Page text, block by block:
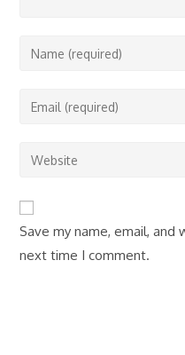
Enter
or
to
Enter
address
Enter
URL
(optional)
Save my name, email,
next time I comment.